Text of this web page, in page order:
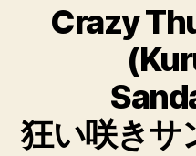
Crazy
狂い咲きサ